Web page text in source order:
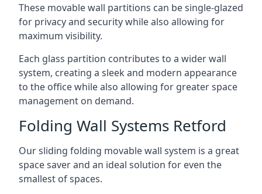
These movable wall partitions can be single-glazed
for privacy and security while also allowing for
maximum visibility.
Each glass partition contributes to a wider wall
system, creating a sleek and modern appearance
to the office while also allowing for greater space
management on demand.
Folding Wall Systems Retford
Our sliding folding movable wall system is a great
space saver and an ideal solution for even the
smallest of spaces.